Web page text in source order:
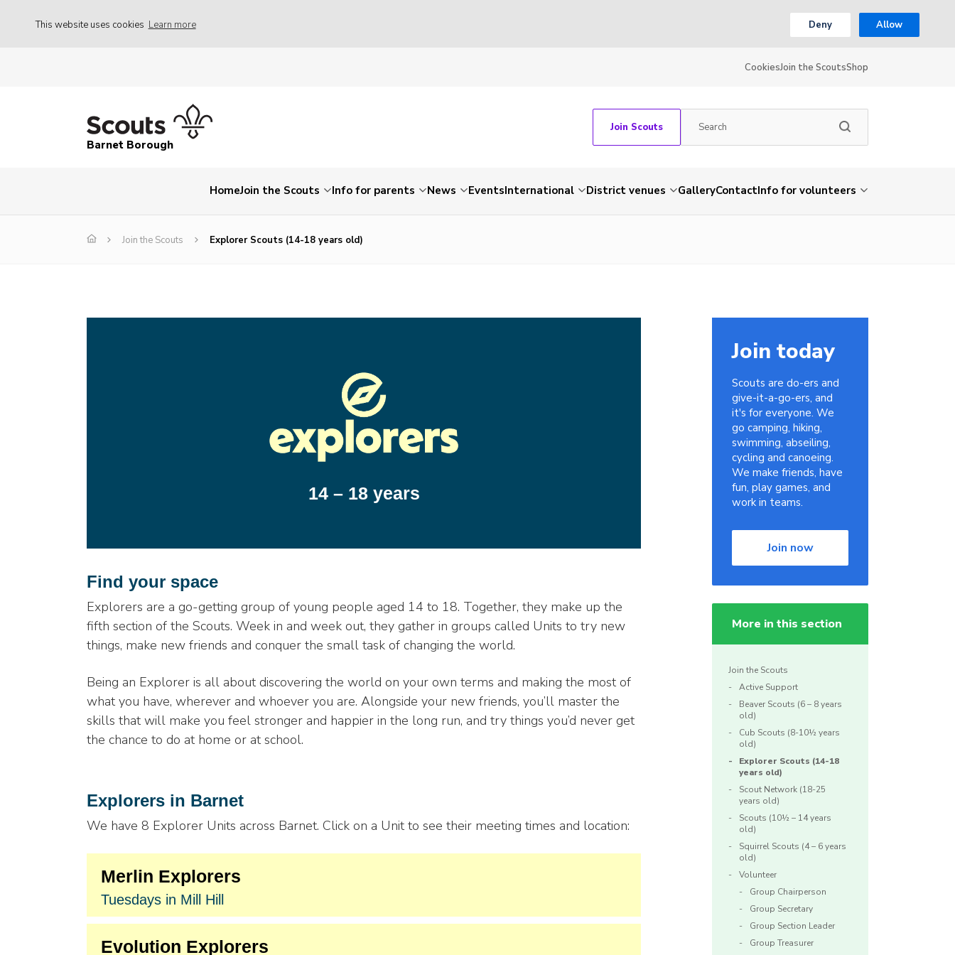
This website uses cookies Learn more Deny Allow
CookiesJoin the ScoutsShop
Barnet Borough
Join Scouts
HomeJoin the Scouts Info for parents News EventsInternational District venues GalleryContactInfo for volunteers
Join the Scouts Explorer Scouts (14-18 years old)
14 – 18 years
Find your space
Explorers are a go-getting group of young people aged 14 to 18. Together, they make up the
fifth section of the Scouts. Week in and week out, they gather in groups called Units to try new
things, make new friends and conquer the small task of changing the world.
Being an Explorer is all about discovering the world on your own terms and making the most of
what you have, wherever and whoever you are. Alongside your new friends, you’ll master the
skills that will make you feel stronger and happier in the long run, and try things you’d never get
the chance to do at home or at school.
Explorers in Barnet
We have 8 Explorer Units across Barnet. Click on a Unit to see their meeting times and location:
Merlin Explorers
Tuesdays in Mill Hill
Evolution Explorers
Join today
Scouts are do-ers and
give-it-a-go-ers, and
it's for everyone. We
go camping, hiking,
swimming, abseiling,
cycling and canoeing.
We make friends, have
fun, play games, and
work in teams.
Join now
More in this section
Join the Scouts
Active Support
Beaver Scouts (6 – 8 years
old)
Cub Scouts (8-10½ years
old)
Explorer Scouts (14-18
years old)
Scout Network (18-25
years old)
Scouts (10½ – 14 years
old)
Squirrel Scouts (4 – 6 years
old)
Volunteer
Group Chairperson
Group Secretary
Group Section Leader
Group Treasurer